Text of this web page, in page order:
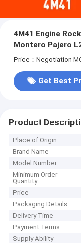
4M41 Engine
Montero Pajero
Price：Negotiation
Get Best
Product
Place of Origin
Brand Name
Model Number
Minimum Order
Quantity
Price
Packaging Details
Delivery Time
Payment Terms
Supply Ability